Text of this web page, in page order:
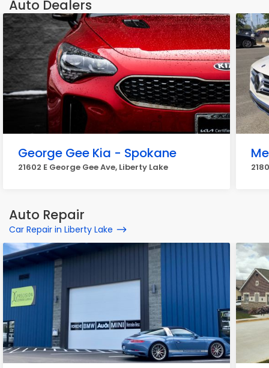
Auto Dealers
George Gee Kia - Spokane
21602 E George Gee Ave, Liberty Lake
Auto Repair
Car Repair in Liberty Lake